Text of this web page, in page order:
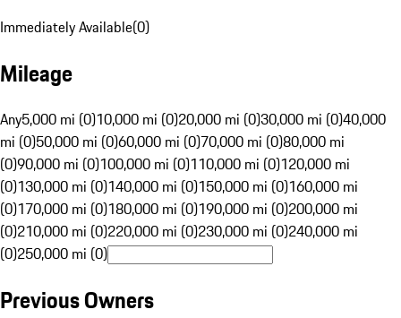
Immediately Available(0)
Mileage
Any5,000 mi (0)10,000 mi (0)20,000 mi (0)30,000 mi (0)40,000
mi (0)50,000 mi (0)60,000 mi (0)70,000 mi (0)80,000 mi
(0)90,000 mi (0)100,000 mi (0)110,000 mi (0)120,000 mi
(0)130,000 mi (0)140,000 mi (0)150,000 mi (0)160,000 mi
(0)170,000 mi (0)180,000 mi (0)190,000 mi (0)200,000 mi
(0)210,000 mi (0)220,000 mi (0)230,000 mi (0)240,000 mi
(0)250,000 mi (0)
Previous Owners